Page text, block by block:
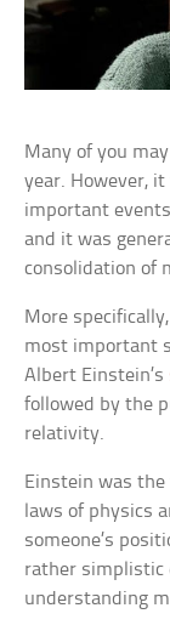
Many of you
year. However,
important
and it was
consolidation of
More
most important
Albert Einstein’s
followed by the
relativity.
Einstein was
laws of physics
someone’s
rather simplistic
understanding